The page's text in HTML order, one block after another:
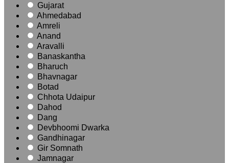
Gujarat
Ahmedabad
Amreli
Anand
Aravalli
Banaskantha
Bharuch
Bhavnagar
Botad
Chhota Udaipur
Dahod
Dang
Devbhoomi Dwarka
Gandhinagar
Gir Somnath
Jamnagar